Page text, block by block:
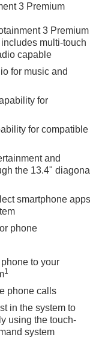
3 Premium
3 Premium
multi-touch
capable
for music and
for
for compatible
and
the 13.4" diagonal
smartphone apps
phone
to your
1
phone calls
in the system to
using the touch-
system